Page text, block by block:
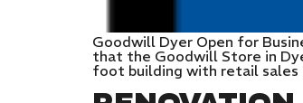
Goodwill Dyer Open for
that the Goodwill Store in
foot building with retail sales